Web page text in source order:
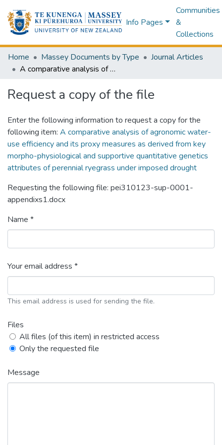
Info Pages
Communities
&
Collections
Home Massey Documents by Type
Journal Articles
A comparative analysis of agronomic water-use efficiency and its proxy measures as derived from key morpho-physiological and supportive quantitative genetics attributes of perennial ryegrass under imposed drought
Request a copy of the file
Enter the following information to request a copy for the
following item: A comparative analysis of agronomic water-
use efficiency and its proxy measures as derived from key
morpho-physiological and supportive quantitative genetics
attributes of perennial ryegrass under imposed drought
Requesting the following file: pei310123-sup-0001-
appendixs1.docx
Name *
Your email address *
This email address is used for sending the file.
Files
All files (of this item) in restricted access
Only the requested file
Message